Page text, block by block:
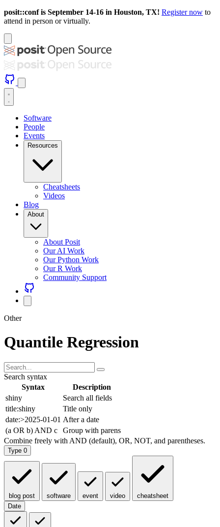
posit::conf is September 14-16 in Houston, TX! Register now to
attend in person or virtually.
Software
People
Events
Resources
Cheatsheets
Videos
Blog
About
About Posit
Our AI Work
Our Python Work
Our R Work
Community Support
Other
Quantile Regression
Search syntax
Syntax
Description
shiny
Search all fields
title:shiny
Title only
date:>2025-01-01 After a date
(a OR b) AND c
Group with parens
Combine freely with AND (default), OR, NOT, and parentheses.
Type 0
blog post software event video
cheatsheet
Date